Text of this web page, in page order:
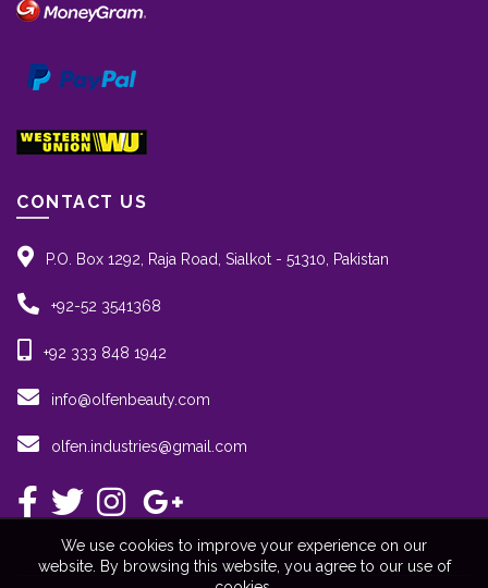
CONTACT US
P.O. Box 1292, Raja Road, Sialkot - 51310, Pakistan
+92-52 3541368
+92 333 848 1942
info@olfenbeauty.com
olfen.industries@gmail.com
We use cookies to improve your experience on our
website. By browsing this website, you agree to our use of